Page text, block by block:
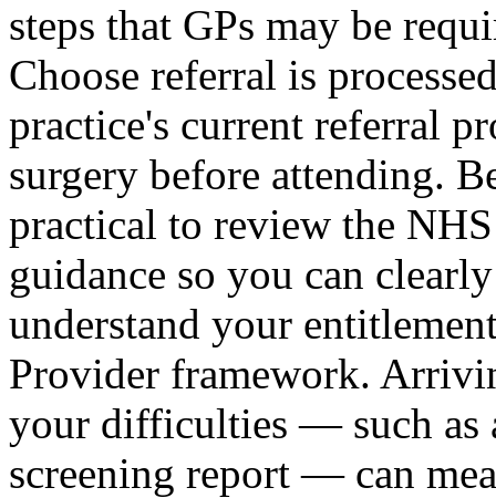
steps that GPs may be
Choose referral is
practice's current referral
surgery before attending.
practical to review the
guidance so you can
understand your
Provider framework.
your difficulties — such as
screening report — can